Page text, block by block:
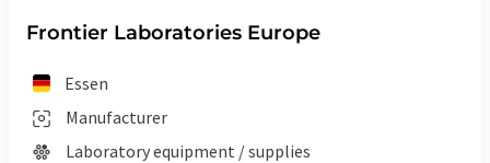
Frontier Laboratories Europe
Essen
Manufacturer
Laboratory equipment / supplies